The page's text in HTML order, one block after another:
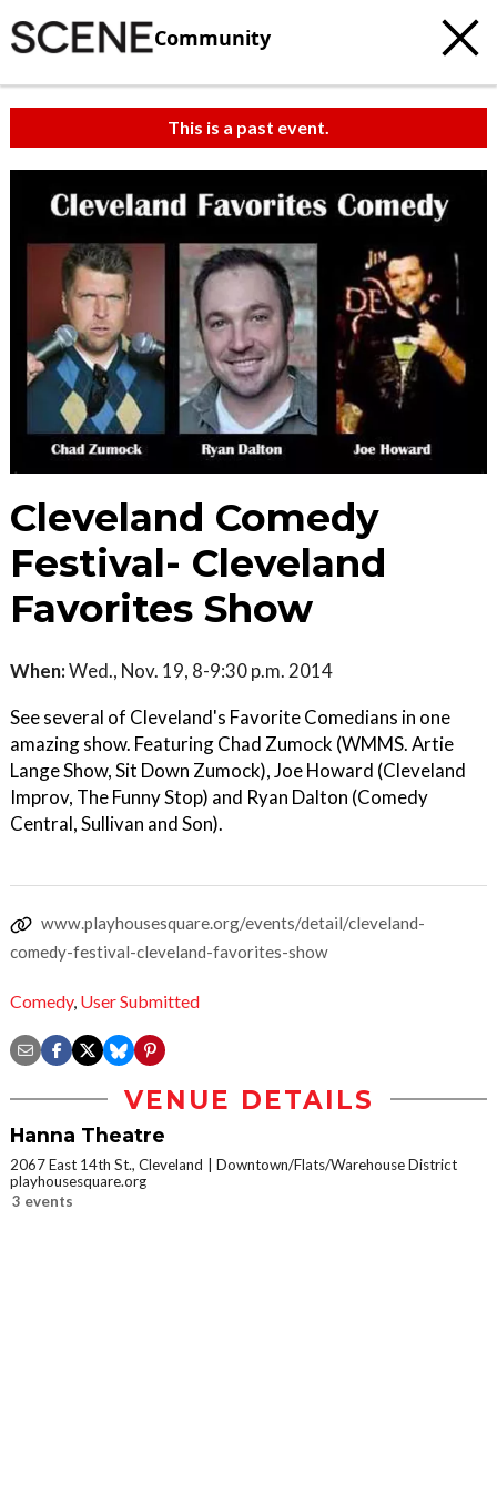
Community
This is a past event.
Cleveland Comedy
Festival- Cleveland
Favorites Show
When:Wed., Nov. 19, 8-9:30 p.m. 2014
See several of Cleveland's Favorite Comedians in one
amazing show. Featuring Chad Zumock (WMMS. Artie
Lange Show, Sit Down Zumock), Joe Howard (Cleveland
Improv, The Funny Stop) and Ryan Dalton (Comedy
Central, Sullivan and Son).
www.playhousesquare.org/events/detail/cleveland-
comedy-festival-cleveland-favorites-show
Comedy, User Submitted
VENUE DETAILS
Hanna Theatre
2067 East 14th St., Cleveland
Downtown/Flats/Warehouse District
playhousesquare.org
3 events